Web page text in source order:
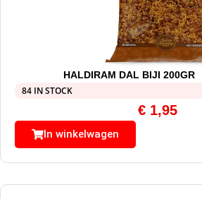
HALDIRAM DAL BIJI 200GR
84 IN STOCK
€ 1,95
In winkelwagen